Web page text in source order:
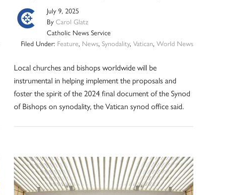
July 9, 2025
ByCarol Glatz
Catholic News Service
Filed Under: Feature, News, Synodality, Vatican, World News
Local churches and bishops worldwide will be
instrumental in helping implement the proposals and
foster the spirit of the 2024 final document of the Synod
of Bishops on synodality, the Vatican synod office said.